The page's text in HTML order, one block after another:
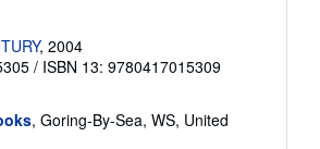
, 2004
/ ISBN 13: 9780417015309
, Goring-By-Sea, WS, United